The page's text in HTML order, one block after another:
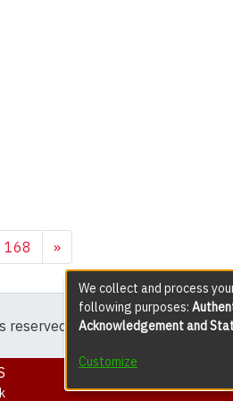
168 »
reserved except where explicitly
We collect and process
following purposes:
Acknowledgement and
Customize